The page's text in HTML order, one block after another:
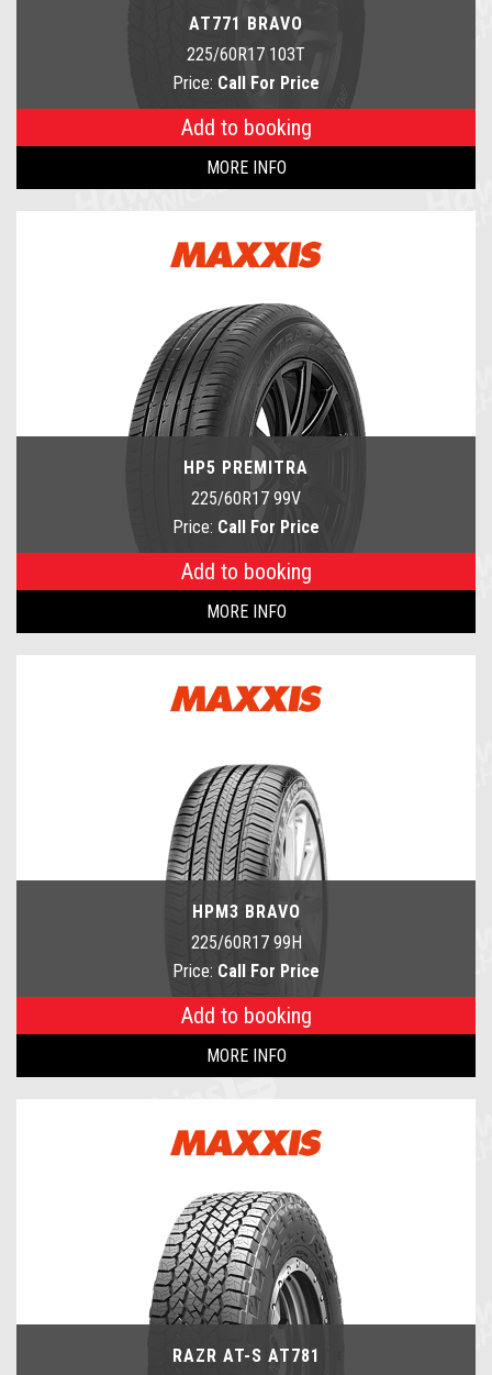
AT771 BRAVO
225/60R17 103T
Price: Call For Price
Add to booking
MORE INFO
HP5 PREMITRA
225/60R17 99V
Price: Call For Price
Add to booking
MORE INFO
HPM3 BRAVO
225/60R17 99H
Price: Call For Price
Add to booking
MORE INFO
RAZR AT-S AT781